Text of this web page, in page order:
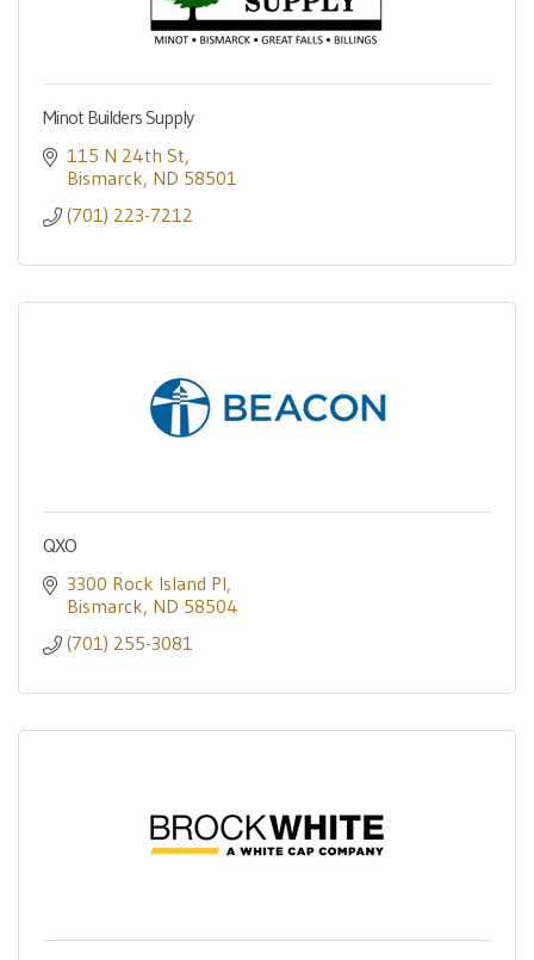
Minot Builders Supply
115 N 24th St
Bismarck ND 58501
(701) 223-7212
QXO
3300 Rock Island Pl
Bismarck ND 58504
(701) 255-3081